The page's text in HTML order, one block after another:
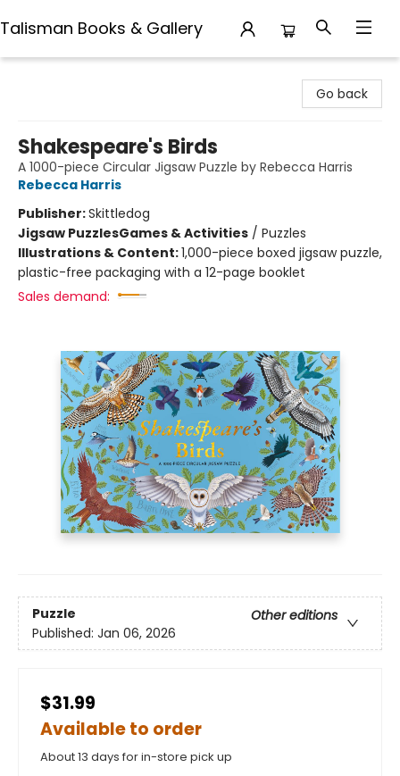
Talisman Books & Gallery
Go back
Shakespeare's Birds
A 1000-piece Circular Jigsaw Puzzle by Rebecca Harris
Rebecca Harris
Publisher:Skittledog
Jigsaw PuzzlesGames & Activities / Puzzles
Illustrations & Content:1,000-piece boxed jigsaw puzzle,
plastic-free packaging with a 12-page booklet
Sales demand:
Puzzle
Other editions
Published: Jan 06, 2026
$31.99
Available to order
About 13 days for in-store pick up